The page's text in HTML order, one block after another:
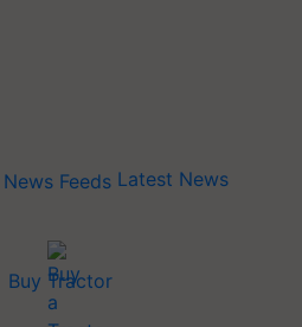
Latest News
Buy Tractor